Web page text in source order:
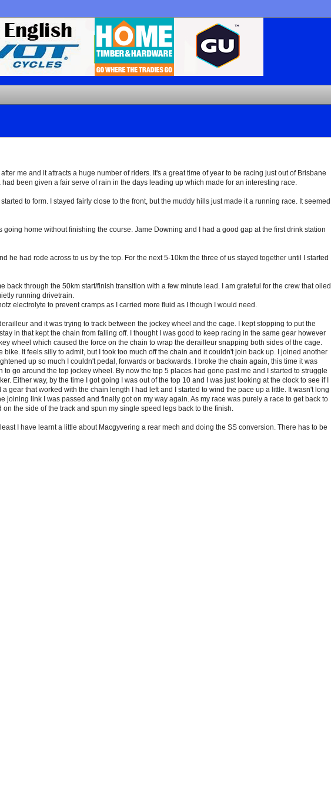
me and it attracts a huge number of riders. It's a great time of year to be racing just out of Brisbane
been given a fair serve of rain in the days leading up which made for an interesting race.
to form. I stayed fairly close to the front, but the muddy hills just made it a running race. It seemed
home without finishing the course. Jame Downing and I had a good gap at the first drink station
had rode across to us by the top. For the next 5-10km the three of us stayed together until I started
through the 50km start/finish transition with a few minute lead. I am grateful for the crew that oiled
running drivetrain.
electrolyte to prevent cramps as I carried more fluid as I though I would need.
and it was trying to track between the jockey wheel and the cage. I kept stopping to put the
in that kept the chain from falling off. I thought I was good to keep racing in the same gear however
wheel which caused the force on the chain to wrap the derailleur snapping both sides of the cage.
It feels silly to admit, but I took too much off the chain and it couldn't join back up. I joined another
up so much I couldn't pedal, forwards or backwards. I broke the chain again, this time it was
go around the top jockey wheel. By now the top 5 places had gone past me and I started to struggle
Either way, by the time I got going I was out of the top 10 and I was just looking at the clock to see if I
gear that worked with the chain length I had left and I started to wind the pace up a little. It wasn't long
link I was passed and finally got on my way again. As my race was purely a race to get back to
the side of the track and spun my single speed legs back to the finish.
I have learnt a little about Macgyvering a rear mech and doing the SS conversion. There has to be